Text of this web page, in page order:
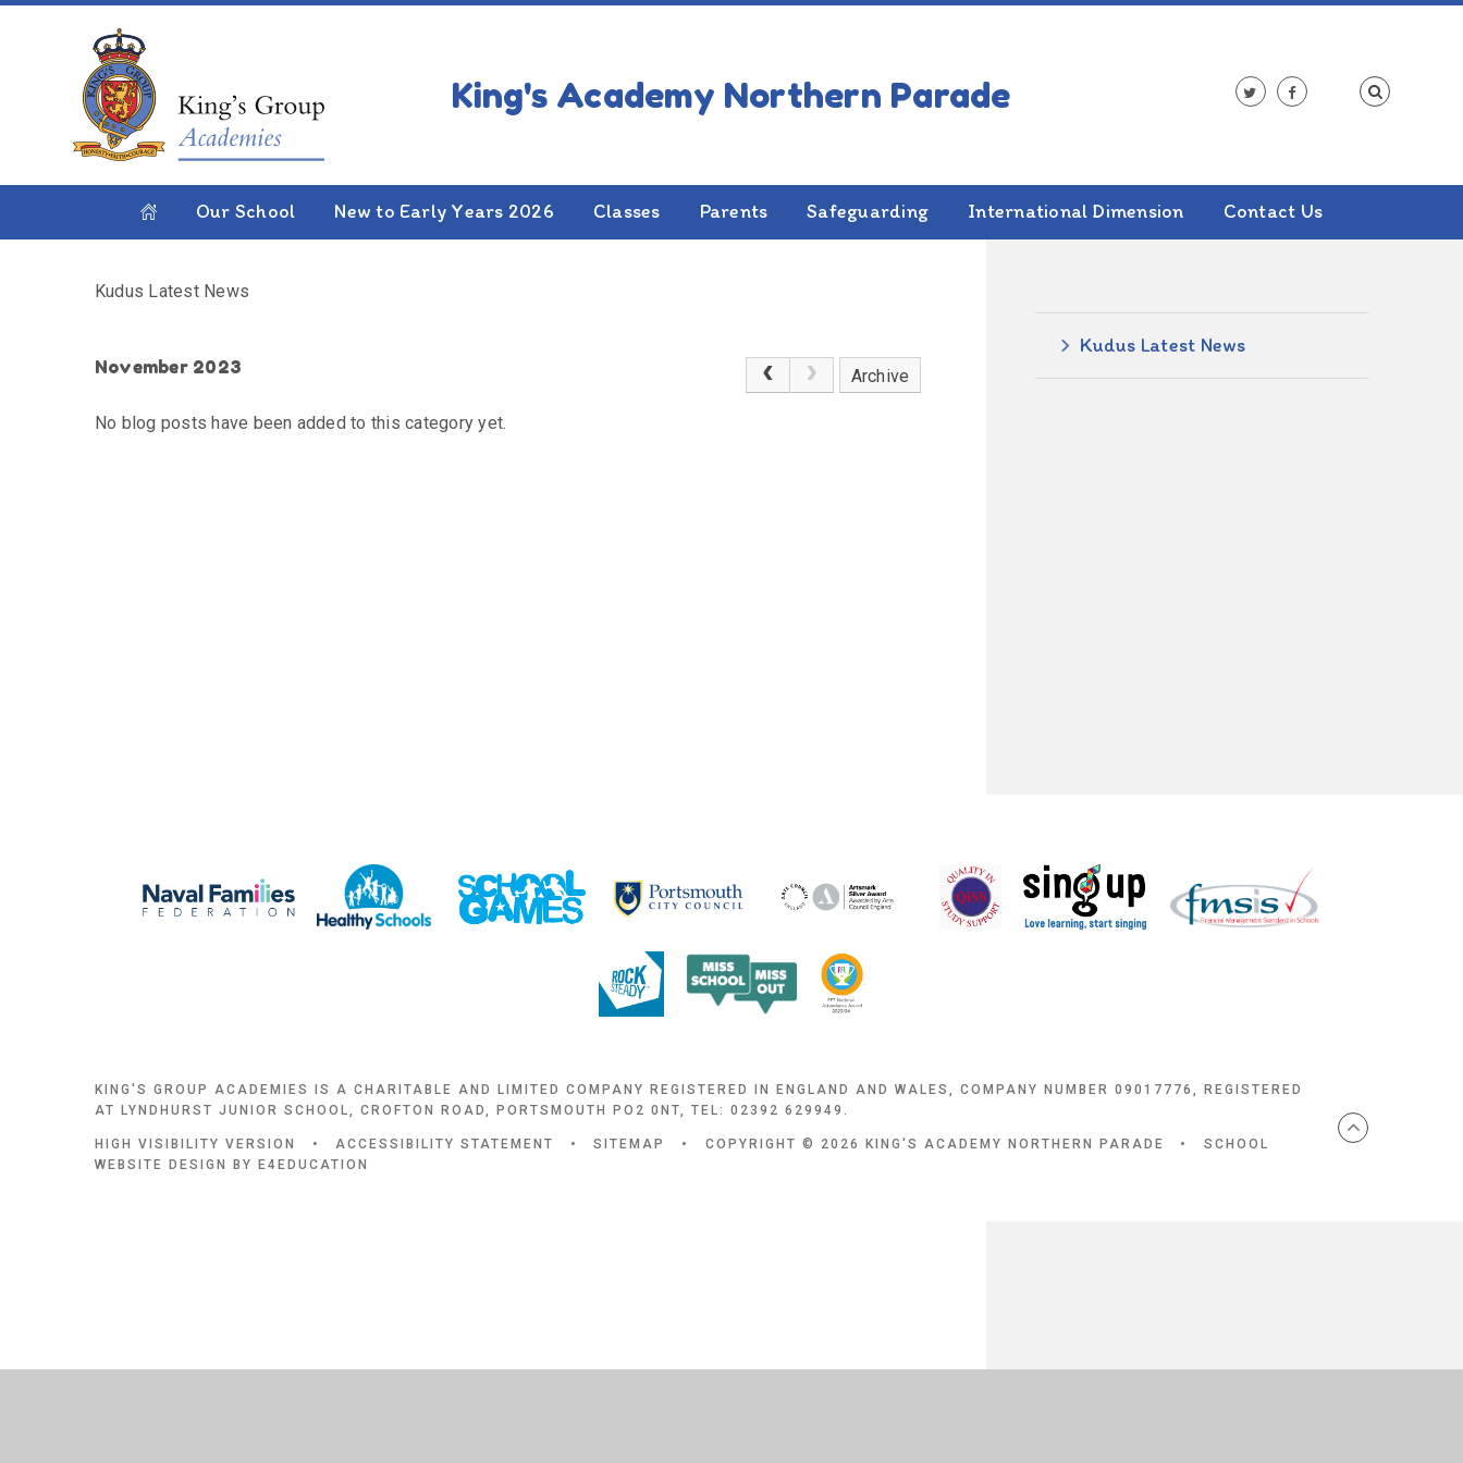
Skip to content ↓
Our School New to Early Years 2026 Classes Parents Safeguarding International Dimension Contact Us
HOME KUDUS LATEST NEWS
Kudus Latest News
Kudus Latest News
November 2023 Archive
No blog posts have been added to this category yet.
ALSO IN THIS SECTION
Kudus Latest News
KING'S GROUP ACADEMIES IS A CHARITABLE AND LIMITED COMPANY REGISTERED IN ENGLAND AND WALES, COMPANY NUMBER 09017776, REGISTERED
AT LYNDHURST JUNIOR SCHOOL, CROFTON ROAD, PORTSMOUTH PO2 0NT, TEL: 02392 629949.
HIGH VISIBILITY VERSION • ACCESSIBILITY STATEMENT • SITEMAP • COPYRIGHT © 2026 KING'S ACADEMY NORTHERN PARADE •
SCHOOL
WEBSITE DESIGN BY
E4EDUCATION